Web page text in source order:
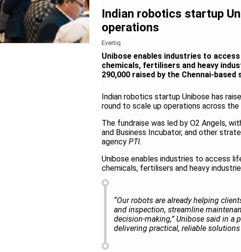
Indian robotics startup
operations
Evertiq
Unibose enables industries to
chemicals, fertilisers and heavy
290,000 raised by the Chennai-
Indian robotics startup Unibose has
round to scale up operations across the
The fundraise was led by O2 Angels,
and Business Incubator, and other
agency PTI.
Unibose enables industries to access
chemicals, fertilisers and heavy
“Our robots are already helping
and inspection, streamline
decision‑making,” Unibose said in a
delivering practical, reliable